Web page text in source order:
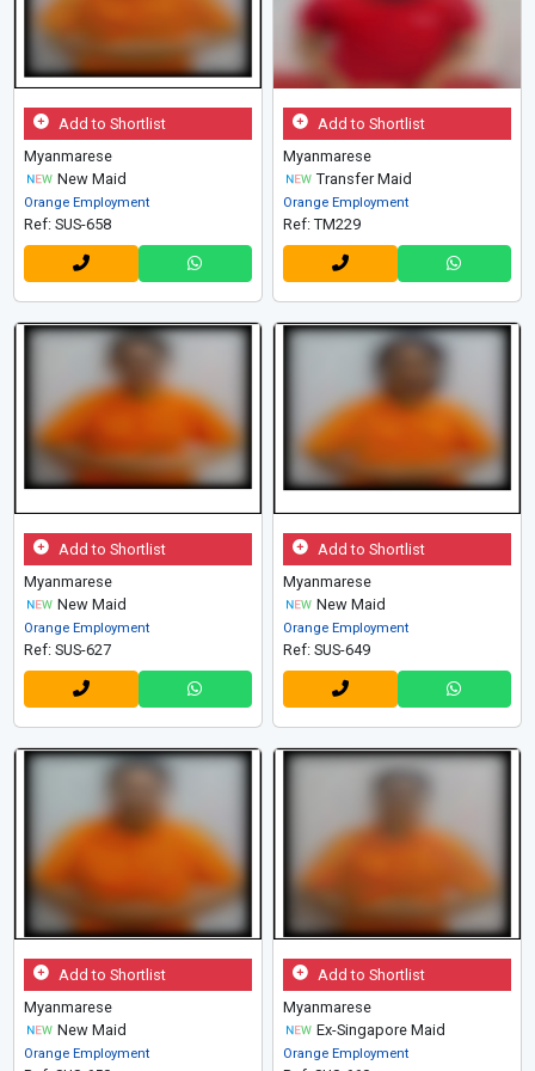
Add to Shortlist
Myanmarese
New Maid
Orange Employment
Ref: SUS-658
Add to Shortlist
Myanmarese
Transfer Maid
Orange Employment
Ref: TM229
Add to Shortlist
Myanmarese
New Maid
Orange Employment
Ref: SUS-627
Add to Shortlist
Myanmarese
New Maid
Orange Employment
Ref: SUS-649
Add to Shortlist
Myanmarese
New Maid
Orange Employment
Add to Shortlist
Myanmarese
Ex-Singapore Maid
Orange Employment